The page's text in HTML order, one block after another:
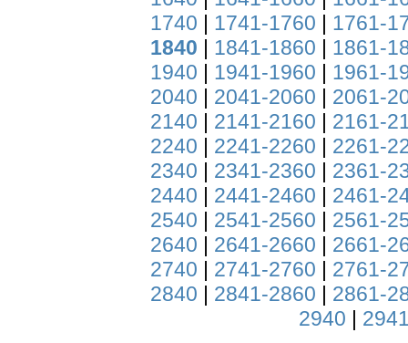
1740 | 1741-1760 | 1761-
1840 | 1841-1860 | 1861-
1940 | 1941-1960 | 1961-
2040 | 2041-2060 | 2061-
2140 | 2141-2160 | 2161-
2240 | 2241-2260 | 2261-
2340 | 2341-2360 | 2361-
2440 | 2441-2460 | 2461-
2540 | 2541-2560 | 2561-
2640 | 2641-2660 | 2661-
2740 | 2741-2760 | 2761-
2840 | 2841-2860 | 2861-
2940 |